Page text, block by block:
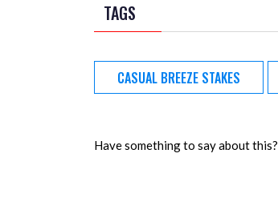
TAGS
CASUAL BREEZE STAKES
Have something to say about this?